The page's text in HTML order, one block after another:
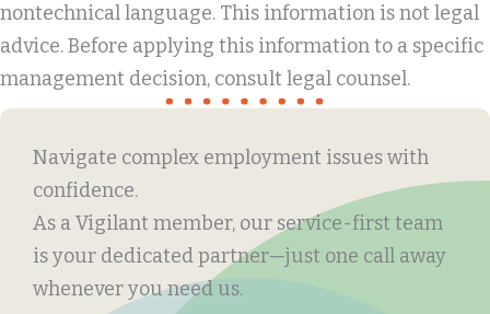
nontechnical language. This information is not legal
advice. Before applying this information to a specific
management decision, consult legal counsel.
Navigate complex employment issues with
confidence.
As a Vigilant member, our service-first team
is your dedicated partner—just one call away
whenever you need us.